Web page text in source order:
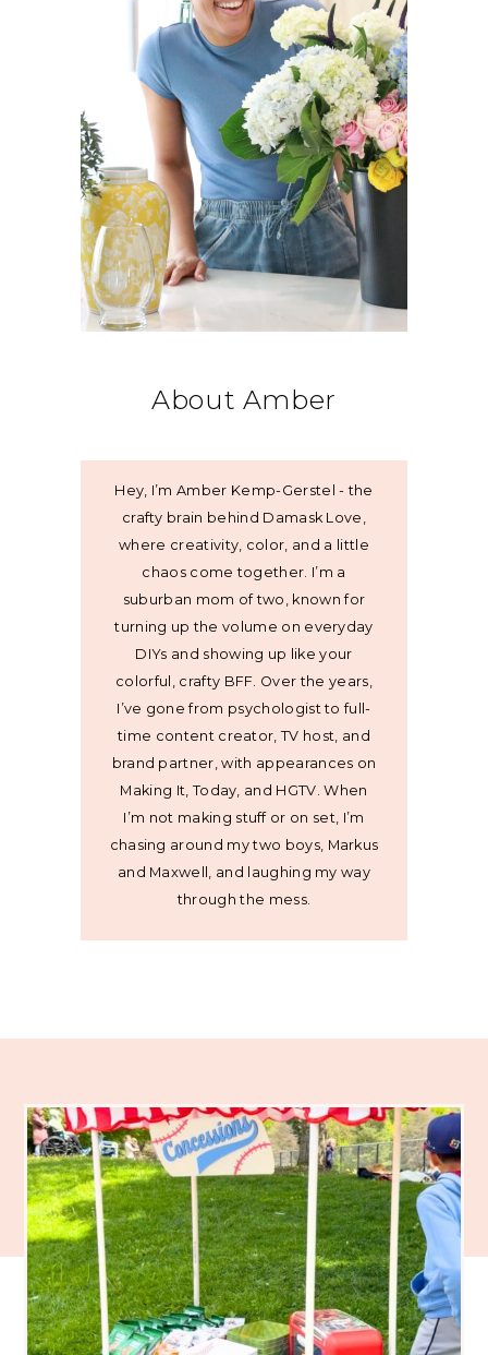
About Amber
Hey, I’m Amber Kemp-Gerstel - the
crafty brain behind Damask Love,
where creativity, color, and a little
chaos come together. I’m a
suburban mom of two, known for
turning up the volume on everyday
DIYs and showing up like your
colorful, crafty BFF. Over the years,
I’ve gone from psychologist to full-
time content creator, TV host, and
brand partner, with appearances on
Making It, Today, and HGTV. When
I’m not making stuff or on set, I’m
chasing around my two boys, Markus
and Maxwell, and laughing my way
through the mess.